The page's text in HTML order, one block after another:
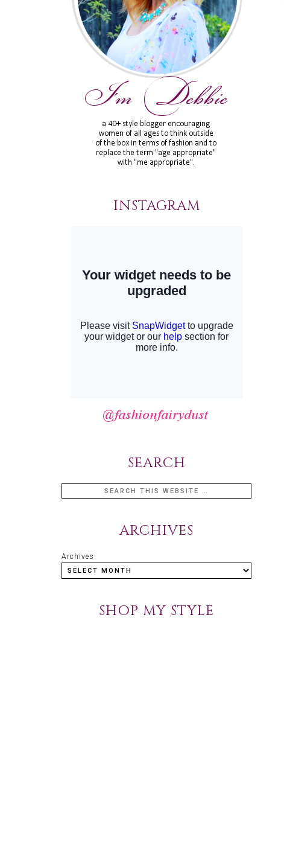
INSTAGRAM
SEARCH
ARCHIVES
Archives
SHOP MY STYLE